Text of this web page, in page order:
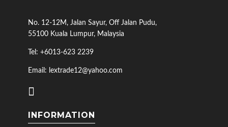
No. 12-12M, Jalan Sayur, Off Jalan Pudu,
55100 Kuala Lumpur, Malaysia
Tel: +6013-623 2239
Email: lextrade12@yahoo.com
INFORMATION